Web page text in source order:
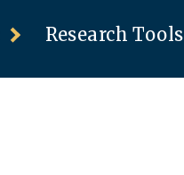
Research Tools